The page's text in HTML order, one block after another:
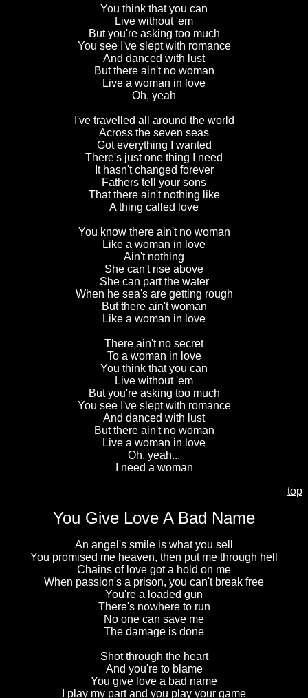
You think that you can
Live without 'em
But you're asking too much
You see I've slept with romance
And danced with lust
But there ain't no woman
Live a woman in love
Oh, yeah
I've travelled all around the world
Across the seven seas
Got everything I wanted
There's just one thing I need
It hasn't changed forever
Fathers tell your sons
That there ain't nothing like
A thing called love
You know there ain't no woman
Like a woman in love
Ain't nothing
She can't rise above
She can part the water
When he sea's are getting rough
But there ain't woman
Like a woman in love
There ain't no secret
To a woman in love
You think that you can
Live without 'em
But you're asking too much
You see I've slept with romance
And danced with lust
But there ain't no woman
Live a woman in love
Oh, yeah...
I need a woman
top
You Give Love A Bad Name
An angel's smile is what you sell
You promised me heaven, then put me through hell
Chains of love got a hold on me
When passion's a prison, you can't break free
You're a loaded gun
There's nowhere to run
No one can save me
The damage is done
Shot through the heart
And you're to blame
You give love a bad name
I play my part and you play your game